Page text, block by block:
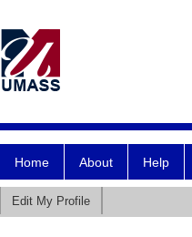
Home About Help
Edit My Profile